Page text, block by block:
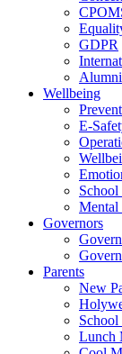
GDPR
Alumni
Wellbeing
E-
School
Mental
Governors
Parents
New
Lunch